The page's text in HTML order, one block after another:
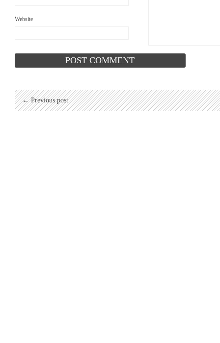
Website
← Previous post